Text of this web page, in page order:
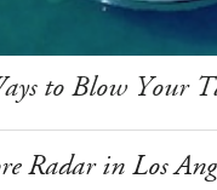
to Blow Your
Radar in Los